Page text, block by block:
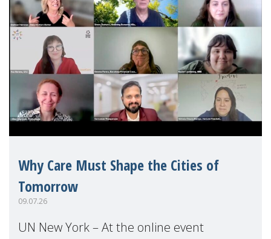
Why Care Must Shape the Cities of
Tomorrow
09.07.26
UN New York – At the online event